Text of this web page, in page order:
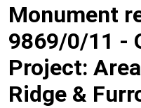
Monument
9869/0/11 -
Project:
Ridge &